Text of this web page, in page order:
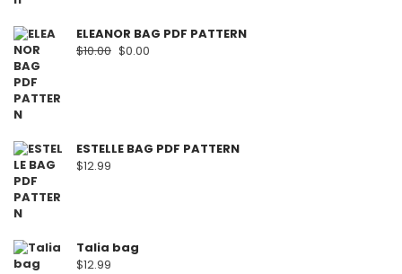
ELEANOR BAG PDF PATTERN
$10.00 $0.00
ESTELLE BAG PDF PATTERN
$12.99
Talia bag
$12.99